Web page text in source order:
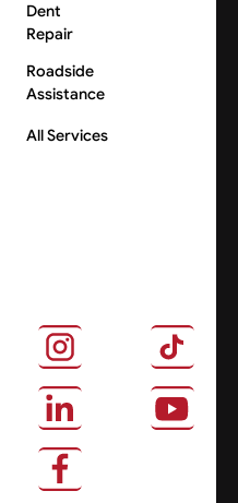
Dent
Repair
Roadside
Assistance
All Services